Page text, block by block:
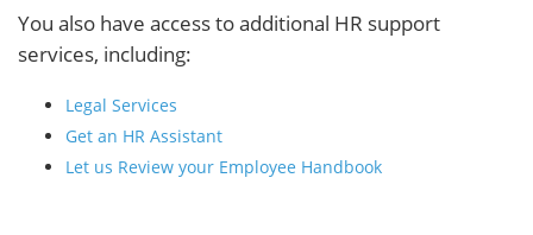
You also have access to additional HR support
services, including:
Legal Services
Get an HR Assistant
Let us Review your Employee Handbook